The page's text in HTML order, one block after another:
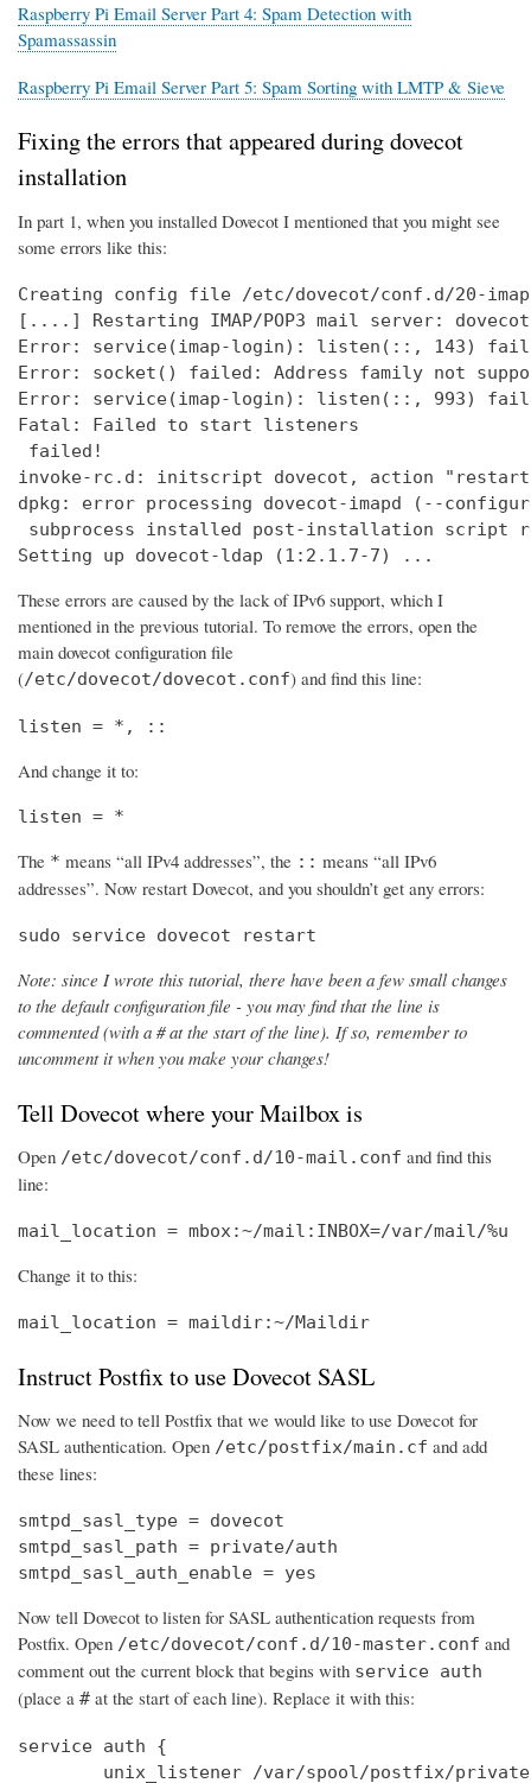
Raspberry Pi Email Server Part 4: Spam Detection with
Spamassassin
Raspberry Pi Email Server Part 5: Spam Sorting with LMTP & Sieve
Fixing the errors that appeared during dovecot
installation
In part 1, when you installed Dovecot I mentioned that you might see
some errors like this:
Creating config file /etc/dovecot/conf.d/20-
[....] Restarting IMAP/POP3 mail server:
Error: service(imap-login): listen(::, 143)
Error: socket() failed: Address family not
Error: service(imap-login): listen(::, 993)
Fatal: Failed to start listeners
failed!
invoke-rc.d: initscript dovecot, action
dpkg: error processing dovecot-imapd (--
subprocess installed post-installation script
Setting up dovecot-ldap (1:2.1.7-7) ...
These errors are caused by the lack of IPv6 support, which I
mentioned in the previous tutorial. To remove the errors, open the
main dovecot configuration file
(/etc/dovecot/dovecot.conf) and find this line:
listen = *, ::
And change it to:
listen = *
The * means “all IPv4 addresses”, the :: means “all IPv6
addresses”. Now restart Dovecot, and you shouldn’t get any errors:
sudo service dovecot restart
Note: since I wrote this tutorial, there have been a few small changes
to the default configuration file - you may find that the line is
commented (with a # at the start of the line). If so, remember to
uncomment it when you make your changes!
Tell Dovecot where your Mailbox is
Open /etc/dovecot/conf.d/10-mail.conf and find this
line:
mail_location = mbox:~/mail:INBOX=/var/mail/%u
Change it to this:
mail_location = maildir:~/Maildir
Instruct Postfix to use Dovecot SASL
Now we need to tell Postfix that we would like to use Dovecot for
SASL authentication. Open /etc/postfix/main.cf and add
these lines:
smtpd_sasl_type = dovecot
smtpd_sasl_path = private/auth
smtpd_sasl_auth_enable = yes
Now tell Dovecot to listen for SASL authentication requests from
Postfix. Open /etc/dovecot/conf.d/10-master.conf and
comment out the current block that begins with service auth
(place a # at the start of each line). Replace it with this:
service auth {
unix_listener /var/spool/postfix/